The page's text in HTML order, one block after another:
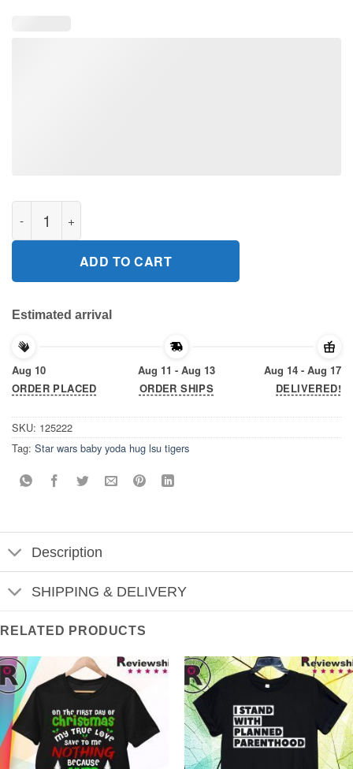
Star wars baby yoda hug lsu tigers Gift T-Shirt quantity
ADD TO CART
Estimated arrival
Aug 10
ORDER PLACED
Aug 11 - Aug 13
ORDER SHIPS
Aug 14 - Aug 17
DELIVERED!
SKU: 125222
Tag: Star wars baby yoda hug lsu tigers
Description
SHIPPING & DELIVERY
RELATED PRODUCTS